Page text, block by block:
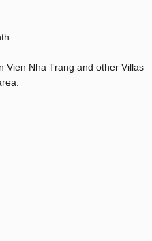
Vien Nha Trang and other Villas